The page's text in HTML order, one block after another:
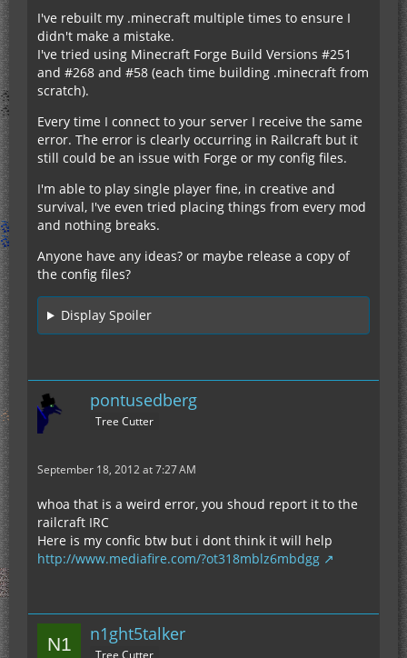
I've rebuilt my .minecraft multiple times to ensure I
didn't make a mistake.
I've tried using Minecraft Forge Build Versions #251
and #268 and #58 (each time building .minecraft from
scratch).
Every time I connect to your server I receive the same
error. The error is clearly occurring in Railcraft but it
still could be an issue with Forge or my config files.
I'm able to play single player fine, in creative and
survival, I've even tried placing things from every mod
and nothing breaks.
Anyone have any ideas? or maybe release a copy of
the config files?
Display Spoiler
pontusedberg
Tree Cutter
September 18, 2012 at 7:27 AM
whoa that is a weird error, you shoud report it to the
railcraft IRC
Here is my confic btw but i dont think it will help
http://www.mediafire.com/?ot318mblz6mbdgg
n1ght5talker
Tree Cutter